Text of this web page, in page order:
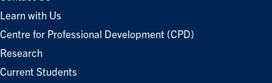
Learn with Us
Centre for Professional Development (CPD)
Research
Current Students